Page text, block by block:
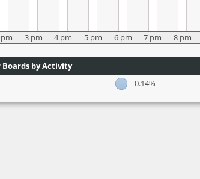
3 pm 4 pm 5 pm 6 pm 7 pm 8 pm
by Activity
0.14%